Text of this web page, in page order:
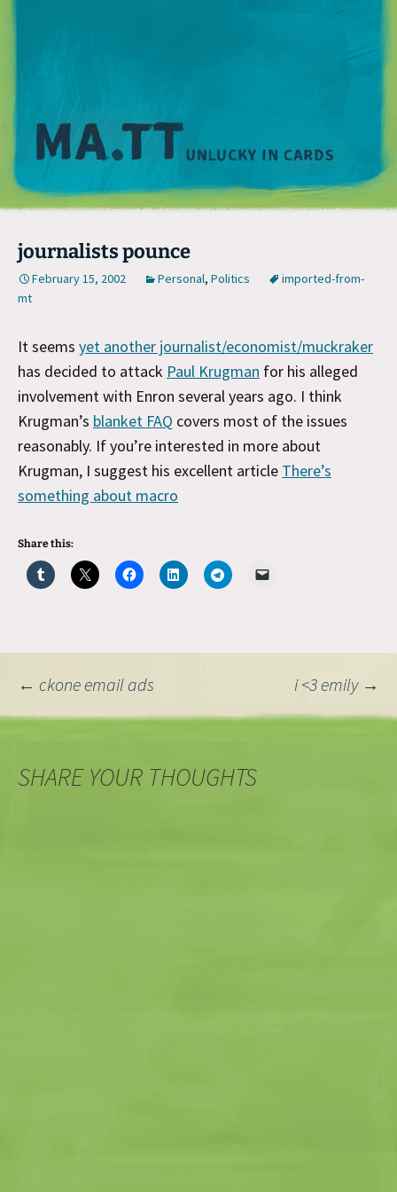
journalists pounce
February 15, 2002 Personal, Politics
imported-from-
mt
It seems yet another journalist/economist/muckraker
has decided to attack Paul Krugman for his alleged
involvement with Enron several years ago. I think
Krugman’s blanket FAQ covers most of the issues
reasonably. If you’re interested in more about
Krugman, I suggest his excellent article There’s
something about macro
Share this:
Post
← ckone email ads i <3 emily →
SHARE YOUR THOUGHTS